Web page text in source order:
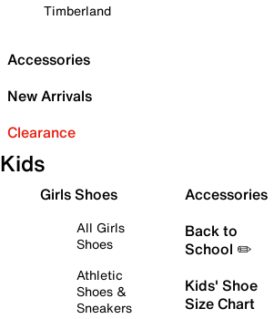
Timberland
Accessories
New Arrivals
Clearance
Kids
Girls Shoes
All Girls
Shoes
Athletic
Shoes &
Sneakers
Accessories
Back to
School ✏️
Kids' Shoe
Size Chart